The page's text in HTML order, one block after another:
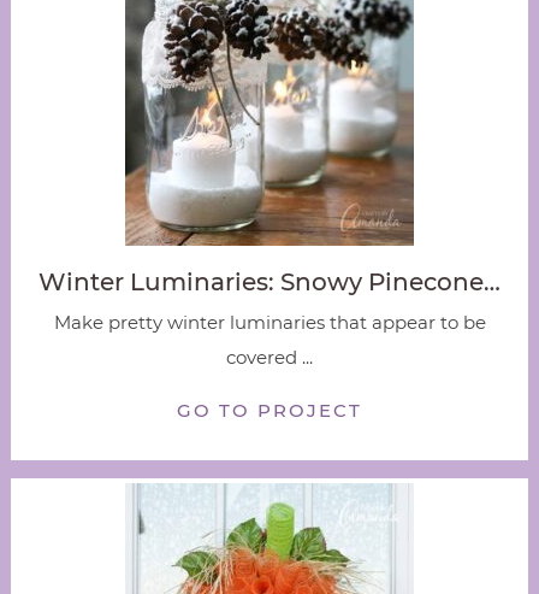
Winter Luminaries: Snowy Pinecone…
Make pretty winter luminaries that appear to be
covered ...
GO TO PROJECT